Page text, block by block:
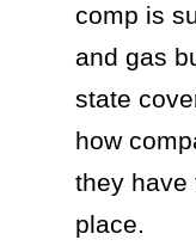
comp is
and gas
state
how
they have
place.